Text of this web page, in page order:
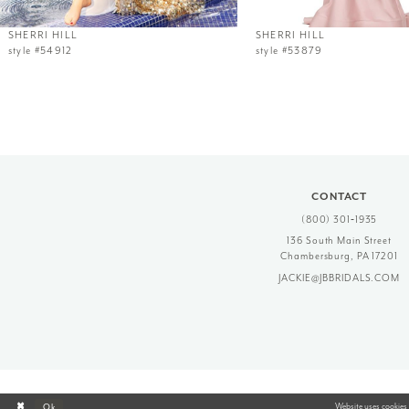
12
13
SHERRI HILL
style #54912
SHERRI HILL
style #53879
CONTACT
(800) 301‑1935
136 South Main Street
Chambersburg, PA 17201
JACKIE@JBBRIDALS.COM
Website uses